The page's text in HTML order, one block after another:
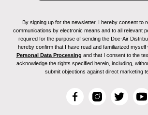
By signing up for the newsletter, I hereby consent to
communications by electronic means and to all relevant
required for the purpose of sending the Doc-Air
hereby confirm that I have read and familiarized myself
Personal Data Processing and that I consent to the
acknowledge the rights specified herein, including,
submit objections against direct marketing
F
I
T
Y